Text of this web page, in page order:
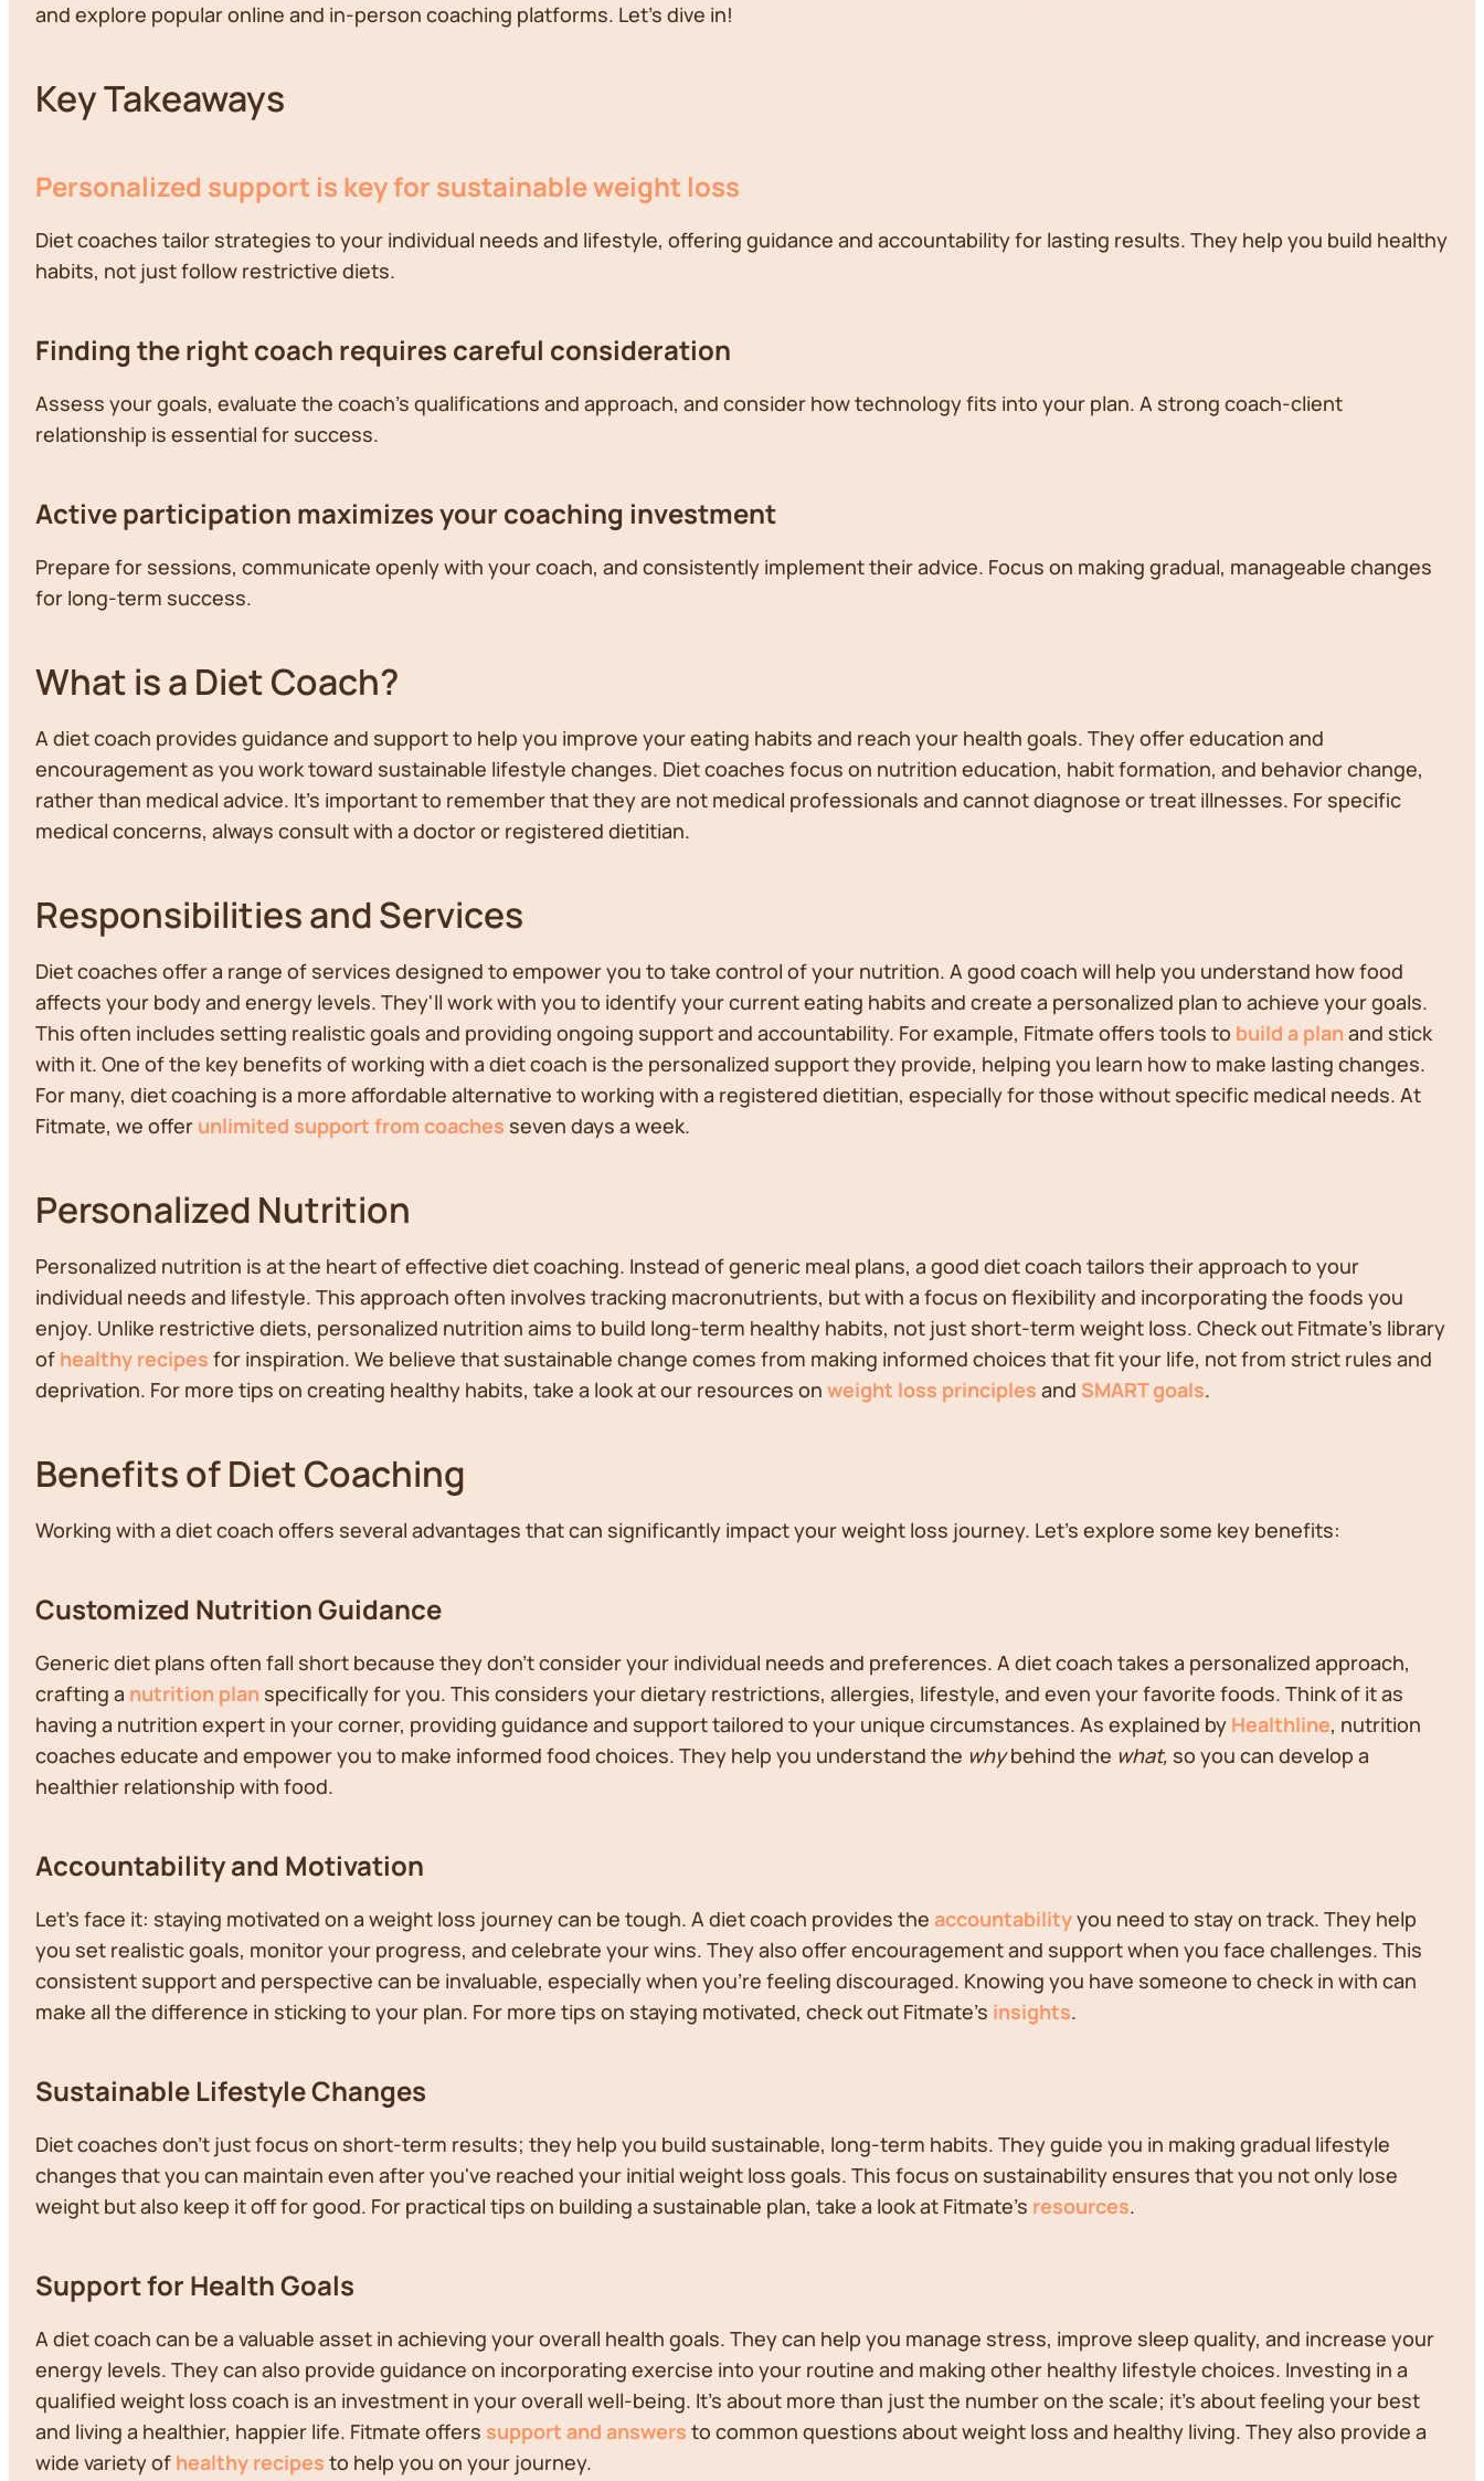
and explore popular online and in-person coaching platforms. Let's dive in!
Key Takeaways
Personalized support is key for sustainable weight loss
Diet coaches tailor strategies to your individual needs and lifestyle, offering guidance and accountability for lasting results. They help you build healthy
habits, not just follow restrictive diets.
Finding the right coach requires careful consideration
Assess your goals, evaluate the coach's qualifications and approach, and consider how technology fits into your plan. A strong coach-client
relationship is essential for success.
Active participation maximizes your coaching investment
Prepare for sessions, communicate openly with your coach, and consistently implement their advice. Focus on making gradual, manageable changes
for long-term success.
What is a Diet Coach?
A diet coach provides guidance and support to help you improve your eating habits and reach your health goals. They offer education and
encouragement as you work toward sustainable lifestyle changes. Diet coaches focus on nutrition education, habit formation, and behavior change,
rather than medical advice. It's important to remember that they are not medical professionals and cannot diagnose or treat illnesses. For specific
medical concerns, always consult with a doctor or registered dietitian.
Responsibilities and Services
Diet coaches offer a range of services designed to empower you to take control of your nutrition. A good coach will help you understand how food
affects your body and energy levels. They'll work with you to identify your current eating habits and create a personalized plan to achieve your goals.
This often includes setting realistic goals and providing ongoing support and accountability. For example, Fitmate offers tools to build a plan and stick
with it. One of the key benefits of working with a diet coach is the personalized support they provide, helping you learn how to make lasting changes.
For many, diet coaching is a more affordable alternative to working with a registered dietitian, especially for those without specific medical needs. At
Fitmate, we offer unlimited support from coaches seven days a week.
Personalized Nutrition
Personalized nutrition is at the heart of effective diet coaching. Instead of generic meal plans, a good diet coach tailors their approach to your
individual needs and lifestyle. This approach often involves tracking macronutrients, but with a focus on flexibility and incorporating the foods you
enjoy. Unlike restrictive diets, personalized nutrition aims to build long-term healthy habits, not just short-term weight loss. Check out Fitmate's library
of healthy recipes for inspiration. We believe that sustainable change comes from making informed choices that fit your life, not from strict rules and
deprivation. For more tips on creating healthy habits, take a look at our resources on weight loss principles and SMART goals.
Benefits of Diet Coaching
Working with a diet coach offers several advantages that can significantly impact your weight loss journey. Let's explore some key benefits:
Customized Nutrition Guidance
Generic diet plans often fall short because they don't consider your individual needs and preferences. A diet coach takes a personalized approach,
crafting a nutrition plan specifically for you. This considers your dietary restrictions, allergies, lifestyle, and even your favorite foods. Think of it as
having a nutrition expert in your corner, providing guidance and support tailored to your unique circumstances. As explained by Healthline, nutrition
coaches educate and empower you to make informed food choices. They help you understand the whybehind the what, so you can develop a
healthier relationship with food.
Accountability and Motivation
Let's face it: staying motivated on a weight loss journey can be tough. A diet coach provides the accountabilityyou need to stay on track. They help
you set realistic goals, monitor your progress, and celebrate your wins. They also offer encouragement and support when you face challenges. This
consistent support and perspective can be invaluable, especially when you're feeling discouraged. Knowing you have someone to check in with can
make all the difference in sticking to your plan. For more tips on staying motivated, check out Fitmate's insights.
Sustainable Lifestyle Changes
Diet coaches don't just focus on short-term results; they help you build sustainable, long-term habits. They guide you in making gradual lifestyle
changes that you can maintain even after you've reached your initial weight loss goals. This focus on sustainability ensures that you not only lose
weight but also keep it off for good. For practical tips on building a sustainable plan, take a look at Fitmate's resources.
Support for Health Goals
A diet coach can be a valuable asset in achieving your overall health goals. They can help you manage stress, improve sleep quality, and increase your
energy levels. They can also provide guidance on incorporating exercise into your routine and making other healthy lifestyle choices. Investing in a
qualified weight loss coach is an investment in your overall well-being. It's about more than just the number on the scale; it's about feeling your best
and living a healthier, happier life. Fitmate offers support and answers to common questions about weight loss and healthy living. They also provide a
wide variety of healthy recipes to help you on your journey.